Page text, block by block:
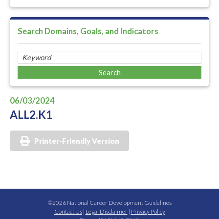
Search Domains, Goals, and Indicators
06/03/2024
ALL2.K1
Printer-Friendly Version
©2026 National Career Development Guidelines
Contact Us| Legal Disclaimer| Privacy Policy